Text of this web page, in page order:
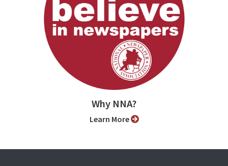
Why NNA?
Learn More